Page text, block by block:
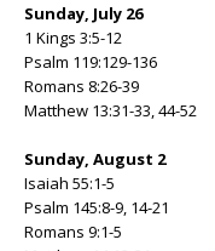
Sunday, July 26
1 Kings 3:5-12
Psalm 119:129-136
Romans 8:26-39
Matthew 13:31-33, 44-52
Sunday, August 2
Isaiah 55:1-5
Psalm 145:8-9, 14-21
Romans 9:1-5